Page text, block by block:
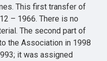
This first transfer of
– 1966. There is no
The second part of
the Association in 1998
it was assigned